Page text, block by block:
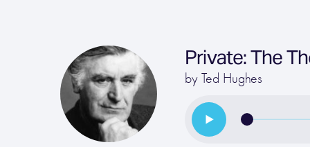
Private: The
by Ted Hughes